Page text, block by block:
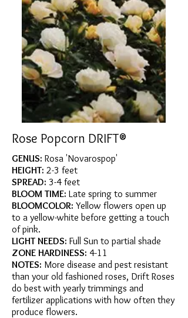
Rose Popcorn DRIFT®
GENUS: Rosa 'Novarospop'
HEIGHT: 2-3 feet
SPREAD: 3-4 feet
BLOOM TIME: Late spring to summer
BLOOMCOLOR: Yellow flowers open up
to a yellow-white before getting a touch
of pink.
LIGHT NEEDS: Full Sun to partial shade
ZONE HARDINESS: 4-11
NOTES: More disease and pest resistant
than your old fashioned roses, Drift Roses
do best with yearly trimmings and
fertilizer applications with how often they
produce flowers.